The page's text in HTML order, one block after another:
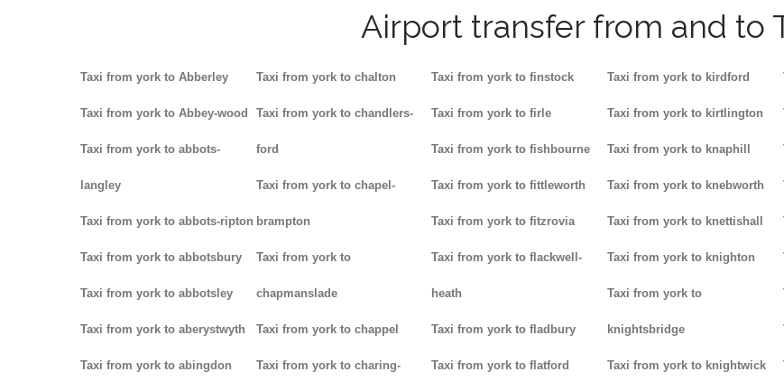
Airport transfer from and to
Taxi from york to Abberley
Taxi from york to Abbey-wood
Taxi from york to abbots-
langley
Taxi from york to abbots-ripton
Taxi from york to abbotsbury
Taxi from york to abbotsley
Taxi from york to aberystwyth
Taxi from york to abingdon
Taxi from york to chalton
Taxi from york to chandlers-
ford
Taxi from york to chapel-
brampton
Taxi from york to
chapmanslade
Taxi from york to chappel
Taxi from york to charing-
Taxi from york to finstock
Taxi from york to firle
Taxi from york to fishbourne
Taxi from york to fittleworth
Taxi from york to fitzrovia
Taxi from york to flackwell-
heath
Taxi from york to fladbury
Taxi from york to flatford
Taxi from york to kirdford
Taxi from york to kirtlington
Taxi from york to knaphill
Taxi from york to knebworth
Taxi from york to knettishall
Taxi from york to knighton
Taxi from york to
knightsbridge
Taxi from york to knightwick